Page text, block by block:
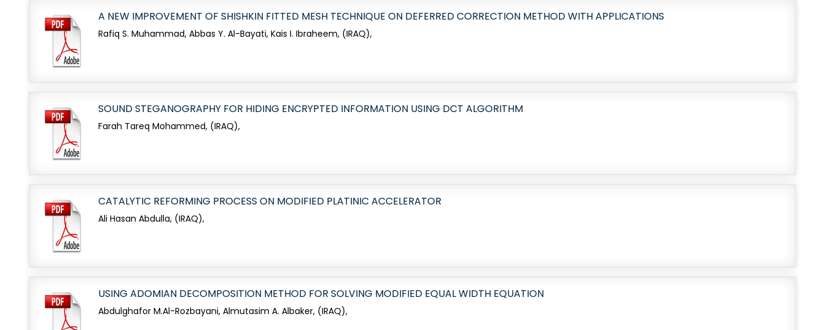
A NEW IMPROVEMENT OF SHISHKIN FITTED MESH TECHNIQUE ON DEFERRED CORRECTION METHOD WITH APPLICATIONS
Rafiq S. Muhammad, Abbas Y. Al-Bayati, Kais I. Ibraheem, (IRAQ),
SOUND STEGANOGRAPHY FOR HIDING ENCRYPTED INFORMATION USING DCT ALGORITHM
Farah Tareq Mohammed, (IRAQ),
CATALYTIC REFORMING PROCESS ON MODIFIED PLATINIC ACCELERATOR
Ali Hasan Abdulla, (IRAQ),
USING ADOMIAN DECOMPOSITION METHOD FOR SOLVING MODIFIED EQUAL WIDTH EQUATION
Abdulghafor M.Al-Rozbayani, Almutasim A. Albaker, (IRAQ),